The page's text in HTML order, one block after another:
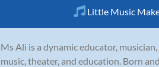
Little Music
Ms Ali is a dynamic educator,
music, theater, and education. Born